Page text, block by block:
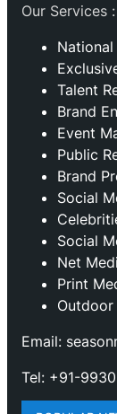
Our Services :
National
Talent
Brand
Event
Public
Brand
⁠Social
Social
Net
Print
Email:
Tel: +91-